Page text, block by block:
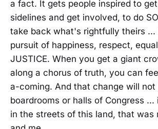
a fact. It gets people inspired to
sidelines and get involved, to do
take back what's rightfully theirs ...
pursuit of happiness, respect,
JUSTICE. When you get a giant
along a chorus of truth, you can
a-coming. And that change will not
boardrooms or halls of Congress ...
in the streets of this land, that was